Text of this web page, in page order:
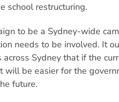
school restructuring.
to be a Sydney-wide
needs to be involved. It
Sydney that if the
will be easier for the
future.